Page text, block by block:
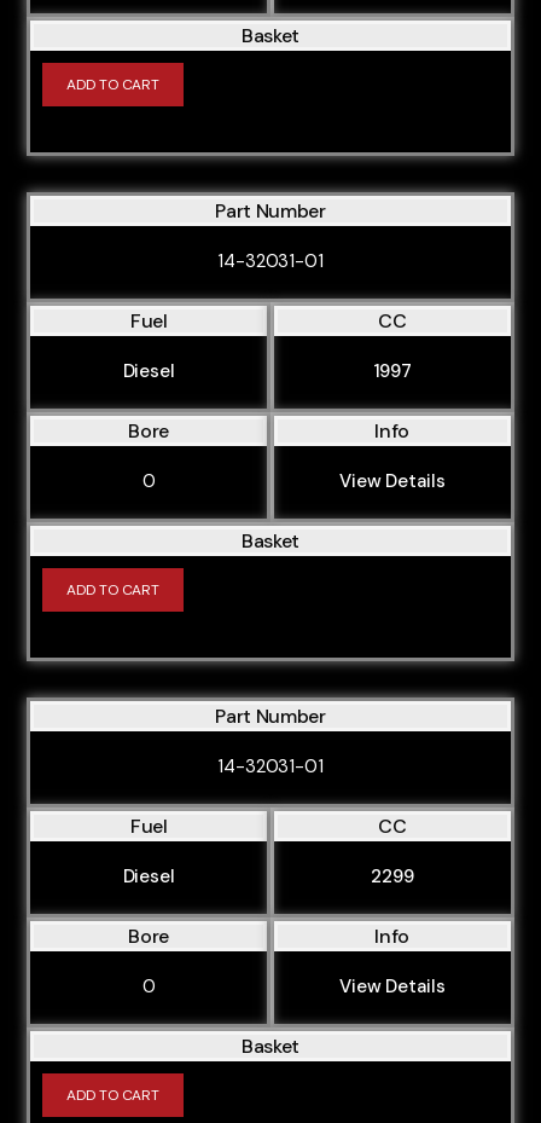
ADR
AEB
AFB
AGU
AJL
AJQ
AMF
AMK
ANB
APX
APY
AQA
ARG
ASB
Basket
ADD TO CART
Part Number
14-32031-01
Fuel
Diesel
CC
1997
Bore
0
Info
View Details
Basket
ADD TO CART
Part Number
14-32031-01
Fuel
Diesel
CC
2299
Bore
0
Info
View Details
Basket
ADD TO CART